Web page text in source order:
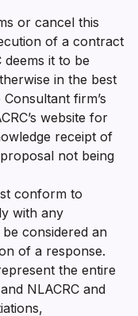
or cancel this
of a contract
deems it to be
in the best
firm’s
website for
receipt of
not being
conform to
with any
considered an
of a response.
the entire
NLACRC and